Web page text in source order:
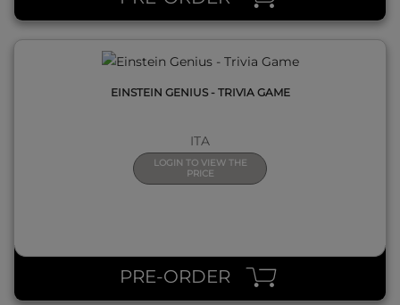
EINSTEIN GENIUS - TRIVIA GAME
ITA
LOGIN TO VIEW THE
PRICE
PRE-ORDER